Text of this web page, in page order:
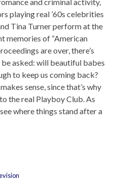
playing real ’60s celebrities
Tina Turner perform at the
memories of “American
are over, there’s
asked: will beautiful babes
to keep us coming back?
sense, since that’s why
the real Playboy Club. As
where things stand after a